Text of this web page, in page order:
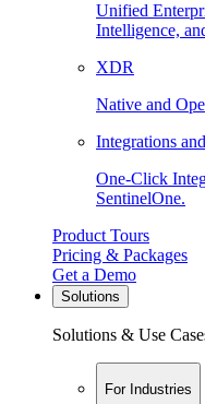
Unified
Intelligence,
XDR
Native and
Integrations
One-Click
SentinelOne.
Product Tours
Pricing & Packages
Get a Demo
Solutions
Solutions & Use
For Industries